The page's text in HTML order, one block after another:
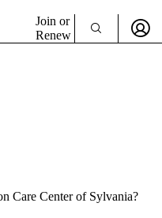
Join or
Renew
Care Center of Sylvania?